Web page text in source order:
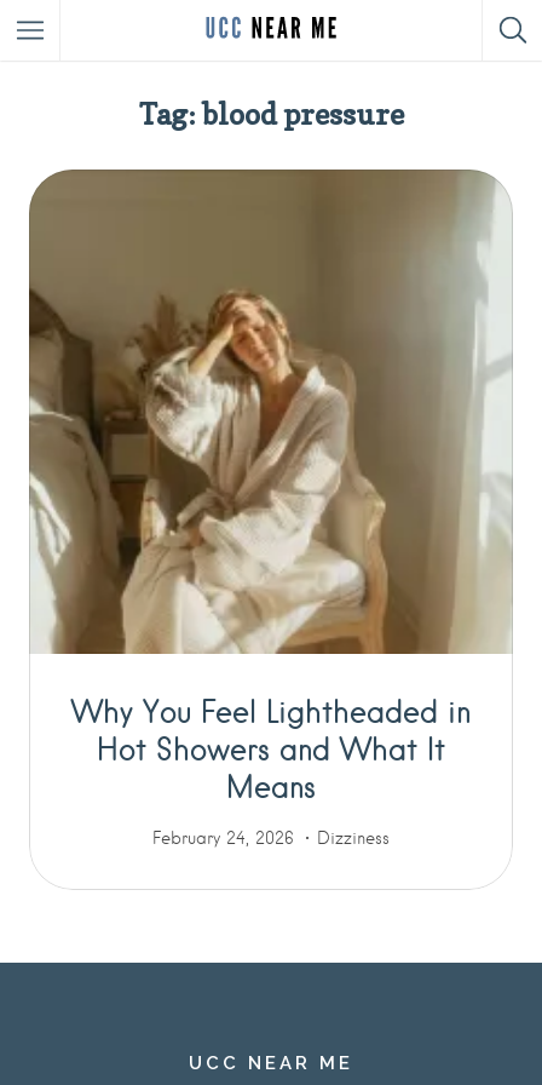
Tag: blood pressure
Why You Feel Lightheaded in
Hot Showers and What It
Means
February 24, 2026 Dizziness
UCC NEAR ME